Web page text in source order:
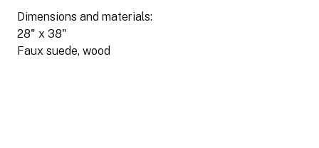
Dimensions and materials:
28" x 38"
Faux suede, wood